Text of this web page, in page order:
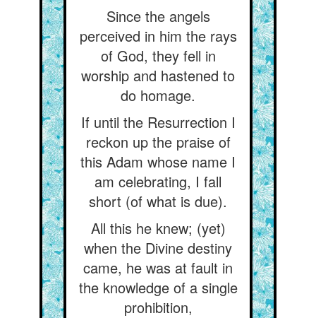
Since the angels
perceived in him the rays
of God, they fell in
worship and hastened to
do homage.
If until the Resurrection I
reckon up the praise of
this Adam whose name I
am celebrating, I fall
short (of what is due).
All this he knew; (yet)
when the Divine destiny
came, he was at fault in
the knowledge of a single
prohibition,